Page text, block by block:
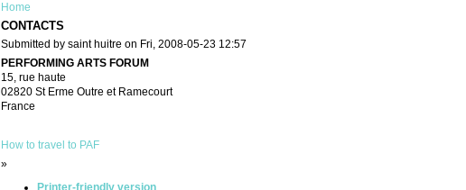
Home
CONTACTS
Submitted by saint huitre on Fri, 2008-05-23 12:57
PERFORMING ARTS FORUM
15, rue haute
02820 St Erme Outre et Ramecourt
France
How to travel to PAF
»
Printer-friendly version